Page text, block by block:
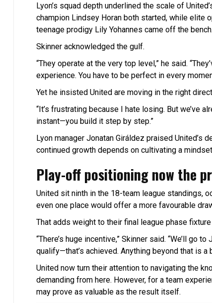
Lyon’s squad depth underlined the scale of
champion Lindsey Horan both started, while elite
teenage prodigy Lily Yohannes came off the
Skinner acknowledged the gulf.
“They operate at the very top level,” he said.
experience. You have to be perfect in every
Yet he insisted United are moving in the right
“It’s frustrating because I hate losing. But we’ve
instant—you build it step by step.”
Lyon manager Jonatan Giráldez praised United’s
continued growth depends on cultivating a
Play-off positioning now the
United sit ninth in the 18-team league standings,
even one place would offer a more favourable
That adds weight to their final league phase
“There’s huge incentive,” Skinner said. “We’ll go
qualify—that’s achieved. Anything beyond that is a
United now turn their attention to navigating the
demanding from here. However, for a team
may prove as valuable as the result itself.